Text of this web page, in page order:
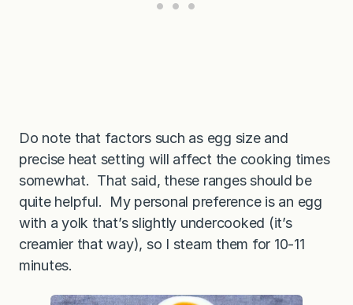
Do note that factors such as egg size and
precise heat setting will affect the cooking times
somewhat. That said, these ranges should be
quite helpful. My personal preference is an egg
with a yolk that’s slightly undercooked (it’s
creamier that way), so I steam them for 10-11
minutes.